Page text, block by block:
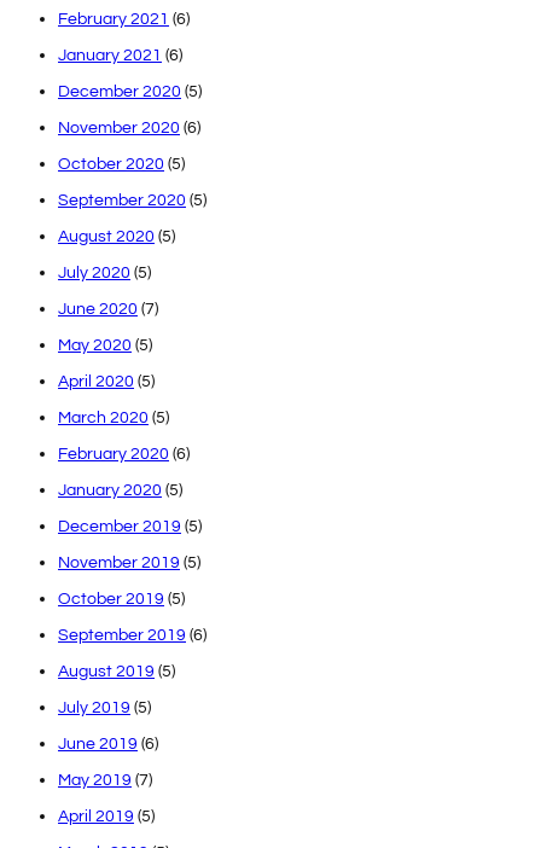
February 2021 (6)
January 2021 (6)
December 2020 (5)
November 2020 (6)
October 2020 (5)
September 2020 (5)
August 2020 (5)
July 2020 (5)
June 2020 (7)
May 2020 (5)
April 2020 (5)
March 2020 (5)
February 2020 (6)
January 2020 (5)
December 2019 (5)
November 2019 (5)
October 2019 (5)
September 2019 (6)
August 2019 (5)
July 2019 (5)
June 2019 (6)
May 2019 (7)
April 2019 (5)